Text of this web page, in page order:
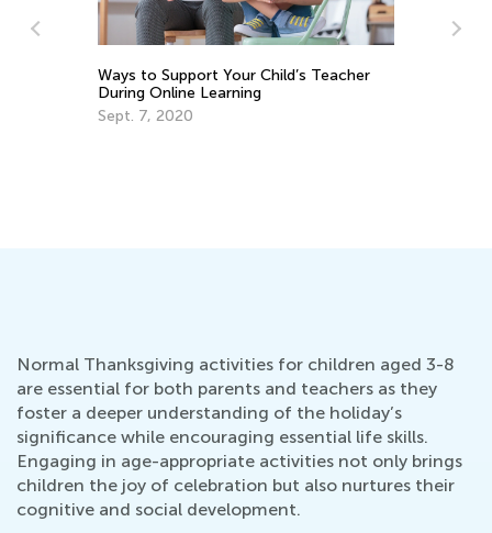
Ways to Support Your Child’s Teacher
During Online Learning
Sept. 7, 2020
Normal Thanksgiving activities for children aged 3-8
are essential for both parents and teachers as they
foster a deeper understanding of the holiday’s
significance while encouraging essential life skills.
Engaging in age-appropriate activities not only brings
children the joy of celebration but also nurtures their
cognitive and social development.